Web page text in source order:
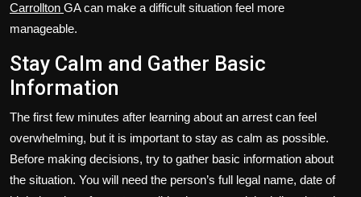
Carrollton GA can make a difficult situation feel more
manageable.
Stay Calm and Gather Basic
Information
The first few minutes after learning about an arrest can feel
overwhelming, but it is important to stay as calm as possible.
Before making decisions, try to gather basic information about
the situation. You will need the person’s full legal name, date of